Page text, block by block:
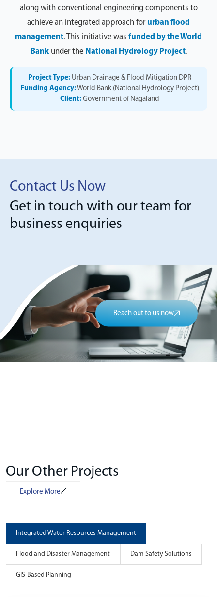
along with conventional engineering components to
achieve an integrated approach for urban flood
management. This initiative was funded by the World
Bankunder the National Hydrology Project.
Project Type:Urban Drainage & Flood Mitigation DPR
Funding Agency:World Bank (National Hydrology Project)
Client:Government of Nagaland
Contact Us Now
Get in touch with our team for
business enquiries
Reach out to us now
Our Other Projects
Explore More
Integrated Water Resources Management
Flood and Disaster Management Dam Safety Solutions
GIS-Based Planning